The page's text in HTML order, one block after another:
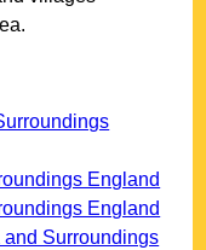
England
England
and Surroundings